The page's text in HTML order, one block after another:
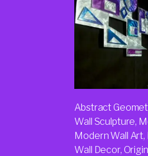
Abstract
Wall Sculpture,
Modern Wall Art,
Wall Decor,